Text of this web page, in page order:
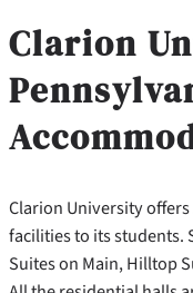
Clarion
Clarion University
facilities to its students.
Suites on Main, Hilltop